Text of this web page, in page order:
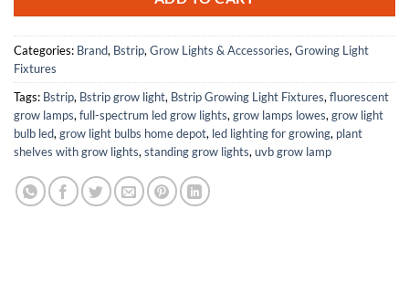
Categories: Brand, Bstrip, Grow Lights & Accessories, Growing Light
Fixtures
Tags: Bstrip, Bstrip grow light, Bstrip Growing Light Fixtures, fluorescent
grow lamps, full-spectrum led grow lights, grow lamps lowes, grow light
bulb led, grow light bulbs home depot, led lighting for growing, plant
shelves with grow lights, standing grow lights, uvb grow lamp